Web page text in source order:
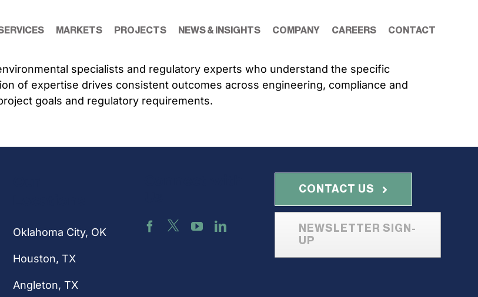
MARKETS PROJECTS NEWS & INSIGHTS COMPANY CAREERS CONTACT
specialists and regulatory experts who understand the specific
of expertise drives consistent outcomes across engineering, compliance and
goals and regulatory requirements.
Oklahoma City, OK
Houston, TX
Angleton, TX
CONTACT US
NEWSLETTER SIGN-
UP